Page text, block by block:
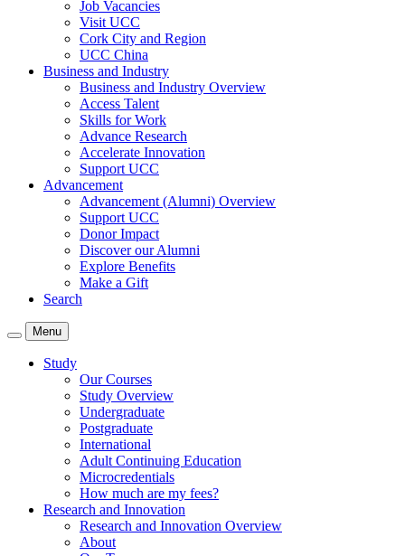
Job Vacancies
Visit UCC
Cork City and Region
UCC China
Business and Industry
Business and Industry Overview
Access Talent
Skills for Work
Advance Research
Accelerate Innovation
Support UCC
Advancement
Advancement (Alumni) Overview
Support UCC
Donor Impact
Discover our Alumni
Explore Benefits
Make a Gift
Search
Menu
Study
Our Courses
Study Overview
Undergraduate
Postgraduate
International
Adult Continuing Education
Microcredentials
How much are my fees?
Research and Innovation
Research and Innovation Overview
About